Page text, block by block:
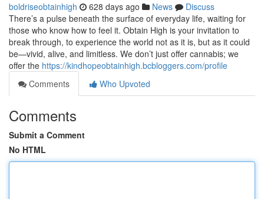
boldriseobtainhigh 628 days ago News
Discuss
There’s a pulse beneath the surface of everyday life, waiting for
those who know how to feel it. Obtain High is your invitation to
break through, to experience the world not as it is, but as it could
be—vivid, alive, and limitless. We don’t just offer cannabis; we
offer the https://kindhopeobtainhigh.bcbloggers.com/profile
Comments
Who Upvoted
Comments
Submit a Comment
No HTML